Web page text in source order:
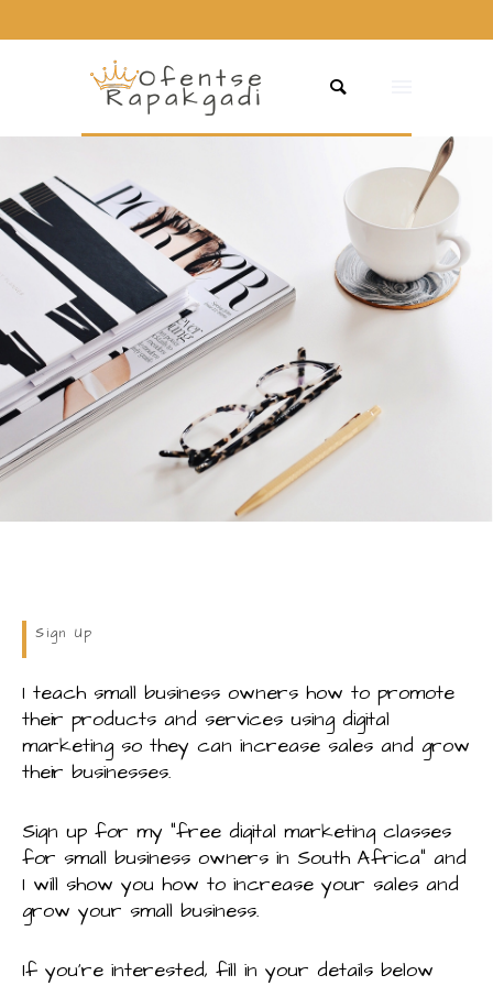
Sign Up
I teach small business owners how to promote
their products and services using digital
marketing so they can increase sales and grow
their businesses.
Sign up for my “free digital marketing classes
for small business owners in South Africa” and
I will show you how to increase your sales and
grow your small business.
If you’re interested, fill in your details below